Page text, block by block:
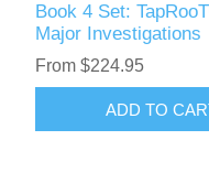
Book 4 Set:
Major Investigations
From $224.95